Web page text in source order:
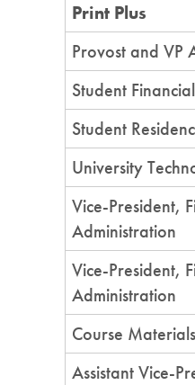
Print Plus
Provost and VP
Student
Student
University
Vice-President,
Administration
Vice-President,
Administration
Course Materials
Assistant Vice-